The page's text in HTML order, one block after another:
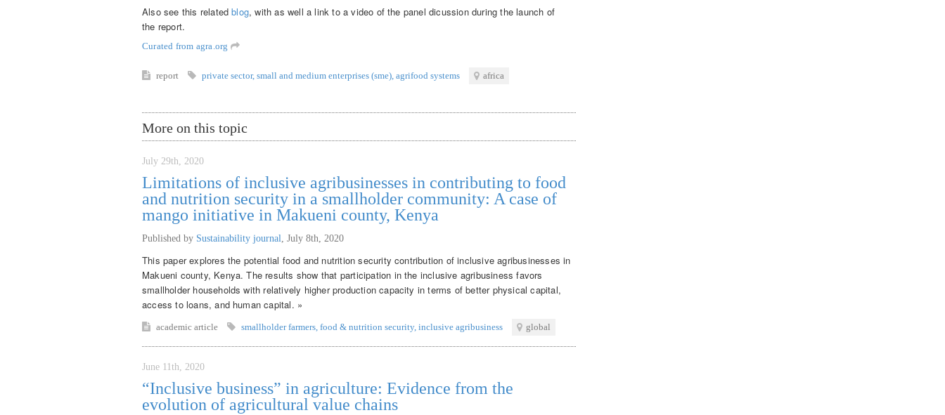
Also see this relatedblog, with as well a link to a video of the panel dicussion during the launch of
the report.
Curated from agra.org
report private sector, small and medium enterprises (sme), agrifood systems africa
More on this topic
July 29th, 2020
Limitations of inclusive agribusinesses in contributing to food
and nutrition security in a smallholder community: A case of
mango initiative in Makueni county, Kenya
Published by Sustainability journal, July 8th, 2020
This paper explores the potential food and nutrition security contribution of inclusive agribusinesses in
Makueni county, Kenya. The results show that participation in the inclusive agribusiness favors
smallholder households with relatively higher production capacity in terms of better physical capital,
access to loans, and human capital. »
academic article smallholder farmers, food & nutrition security, inclusive agribusiness global
June 11th, 2020
“Inclusive business” in agriculture: Evidence from the
evolution of agricultural value chains